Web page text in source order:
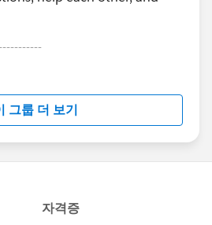
and moderated by
the official Forward-Looking
about-
looking-
그룹 더 보기